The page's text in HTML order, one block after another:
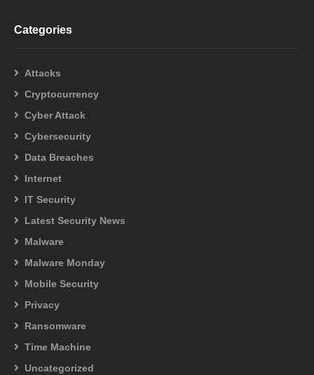
Categories
Attacks
Cryptocurrency
Cyber Attack
Cybersecurity
Data Breaches
Internet
IT Security
Latest Security News
Malware
Malware Monday
Mobile Security
Privacy
Ransomware
Time Machine
Uncategorized